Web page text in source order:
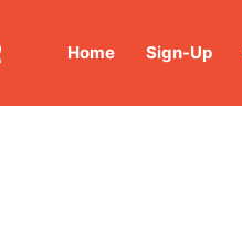
Home Sign-Up